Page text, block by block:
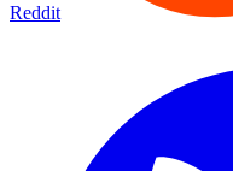
Reddit